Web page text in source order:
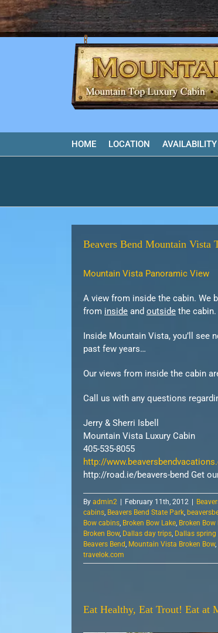
Skip
to
content
HOME LOCATION AVAILABILITY
Beavers Bend Mountain Vista
Mountain Vista Panoramic View
A view from inside the cabin. We
from inside and outside the cabin.
Inside Mountain Vista, you’ll see
past few years…
Our views from inside the cabin
Call us with any questions
Jerry & Sherri Isbell
Mountain Vista Luxury Cabin
405-535-8055
http://
http://road.ie/beavers-bend Get
By admin2 February 11th, 2012
cabins, Beavers Bend State Park,
Bow cabins, Broken Bow Lake, Broken
Broken Bow, Dallas day trips, Dallas spring
Beavers Bend, Mountain Vista Broken Bow,
travelok.com
Eat Healthy, Eat Trout! Eat at